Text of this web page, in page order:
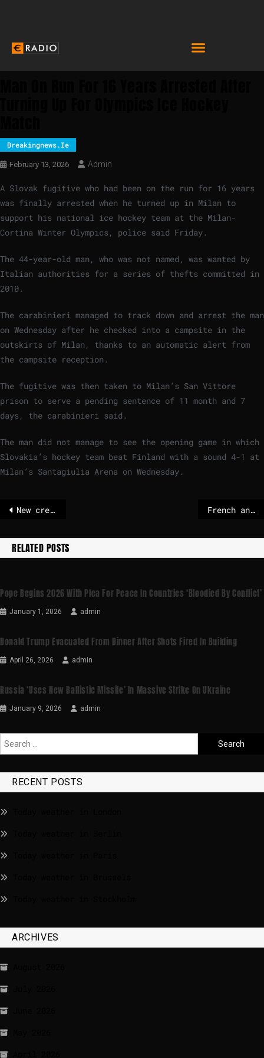
Breakingnews.ie
February 13, 2026 Admin
A Slovak fugitive who had been on the run for 16 years
was finally arrested when he turned up in Milan to
support his national ice hockey team at the Milan-
Cortina Winter Olympics, police said Friday.
The 44-year-old man, who was not named, was wanted by
Italian authorities for a series of thefts committed in
2010.
The carabinieri managed to track down and arrest the man
on Wednesday after he checked into a campsite in the
outskirts of Milan, thanks to an automatic alert from
the campsite reception.
The fugitive was then taken to Milan’s San Vittore
prison to serve a pending sentence of 11 month and 7
days, the carabinieri said.
The man did not manage to see the opening game in which
Slovakia’s hockey team beat Finland with a sound 4-1 at
Milan’s Santagiulia Arena on Wednesday.
New crew blasts off to start work at International Space Station French and German voters balk at sending peacekeepers to Ukraine – POLITICO
RELATED POSTS
Pope Begins 2026 With Plea For Peace In Countries ‘bloodied By Conflict’
January 1, 2026 admin
Donald Trump Evacuated From Dinner After Shots Fired In Building
April 26, 2026 admin
Russia ‘uses New Ballistic Missile’ In Massive Strike On Ukraine
January 9, 2026 admin
RECENT POSTS
ARCHIVES